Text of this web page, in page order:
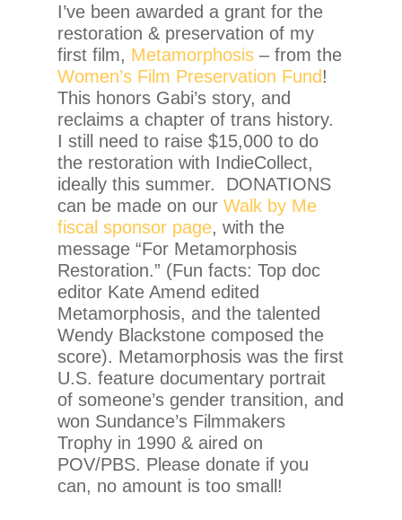
I’ve been awarded a grant for the
restoration & preservation of my
first film, Metamorphosis – from the
Women’s Film Preservation Fund!
This honors Gabi’s story, and
reclaims a chapter of trans history.
I still need to raise $15,000 to do
the restoration with IndieCollect,
ideally this summer. DONATIONS
can be made on ourWalk by Me
fiscal sponsor page, with the
message “For Metamorphosis
Restoration.” (Fun facts: Top doc
editor Kate Amend edited
Metamorphosis, and the talented
Wendy Blackstone composed the
score). Metamorphosis was the first
U.S. feature documentary portrait
of someone’s gender transition, and
won Sundance’s Filmmakers
Trophy in 1990 & aired on
POV/PBS. Please donate if you
can, no amount is too small!